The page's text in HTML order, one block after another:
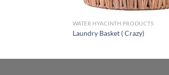
WATER HYACINTH PRODUCTS
Laundry Basket ( Crazy)